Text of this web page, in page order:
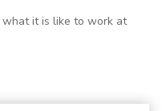
it is like to work at